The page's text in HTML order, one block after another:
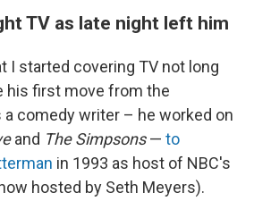
TV as late night left him
I started covering TV not long
his first move from the
comedy writer – he worked on
and The Simpsons— to
in 1993 as host of NBC's
hosted by Seth Meyers).